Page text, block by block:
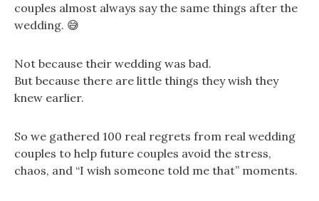
couples almost always say the same things after the
wedding. 😅
Not because their wedding was bad.
But because there are little things they wish they
knew earlier.
So we gathered 100 real regrets from real wedding
couples to help future couples avoid the stress,
chaos, and “I wish someone told me that” moments.